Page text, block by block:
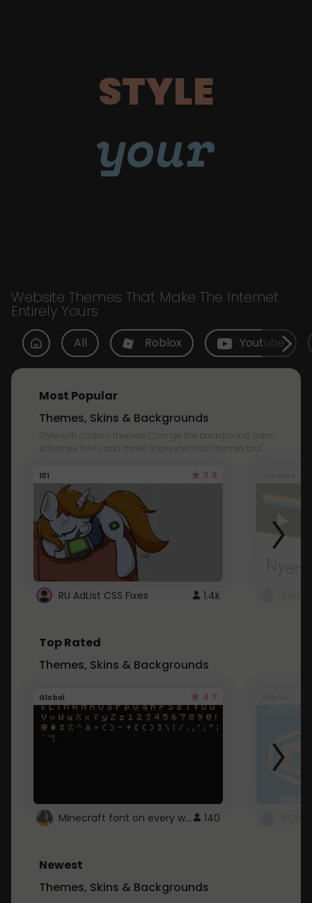
STYLE
your
Website Themes That Make The Internet
Entirely Yours
All Roblox Youtube
Most Popular
Themes, Skins & Backgrounds
Style with custom themes! Change the background, color,
schemes, fonts, and more! Share your own themes too!
101 3.8
RU AdList CSS Fixes 1.4k
Top Rated
Themes, Skins & Backgrounds
Global 4.7
Minecraft font on every website. 140
Newest
Themes, Skins & Backgrounds